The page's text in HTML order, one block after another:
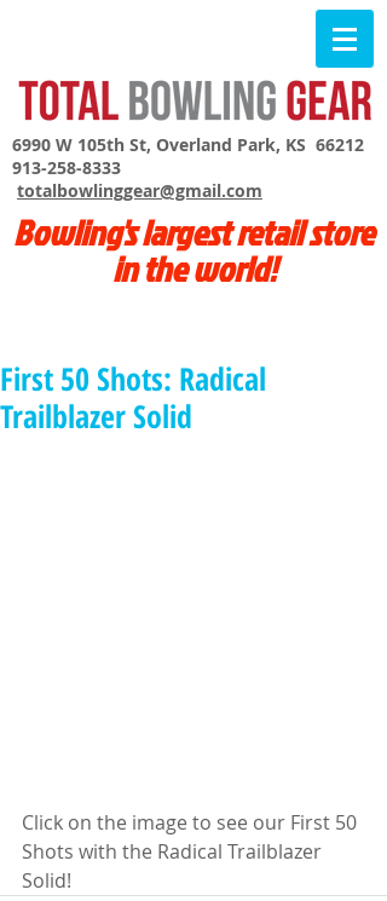
6990 W 105th St, Overland Park, KS 66212
913-258-8333
totalbowlinggear@gmail.com
Bowling's largest retail store
in the world!
First 50 Shots: Radical
Trailblazer Solid
Click on the image to see our First 50
Shots with the Radical Trailblazer
Solid!